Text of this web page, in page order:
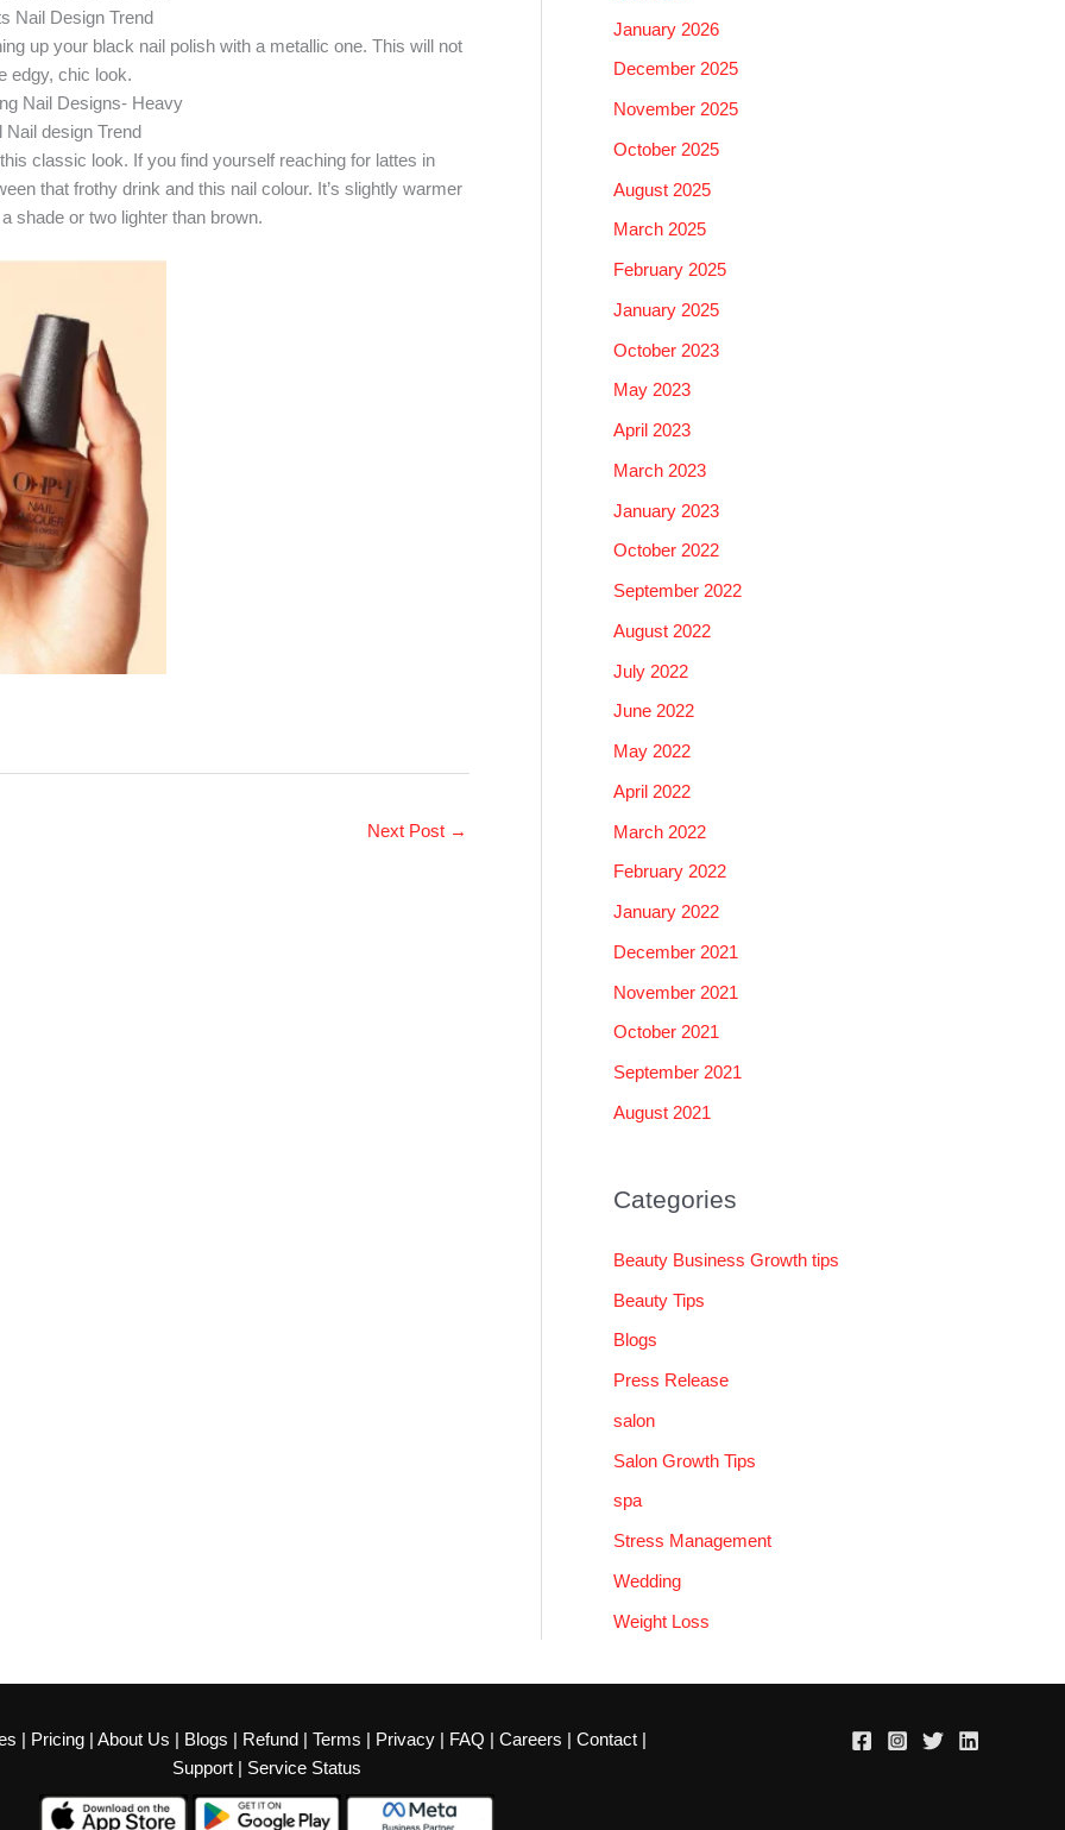
up your black nail polish with a metallic one. This will not
edgy, chic look.
classic look. If you find yourself reaching for lattes in
that frothy drink and this nail colour. It’s slightly warmer
shade or two lighter than brown.
Next Post →
r
:
January 2026
December 2025
November 2025
October 2025
August 2025
March 2025
February 2025
January 2025
October 2023
May 2023
April 2023
March 2023
January 2023
October 2022
September 2022
August 2022
July 2022
June 2022
May 2022
April 2022
March 2022
February 2022
January 2022
December 2021
November 2021
October 2021
September 2021
August 2021
Categories
Beauty Business Growth tips
Beauty Tips
Blogs
Press Release
salon
Salon Growth Tips
spa
Stress Management
Wedding
Weight Loss
| Pricing | About Us | Blogs | Refund | Terms | Privacy | FAQ | Careers | Contact |
Support| Service Status